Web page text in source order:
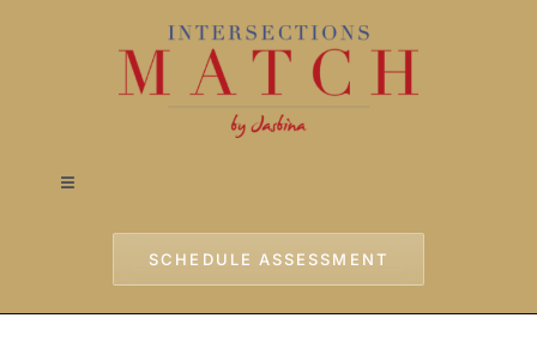
Toggle
SCHEDULE ASSESSMENT